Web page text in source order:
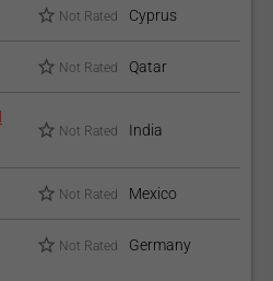
Not Rated Cyprus
Not Rated Qatar
Not Rated India
Not Rated Mexico
Not Rated Germany